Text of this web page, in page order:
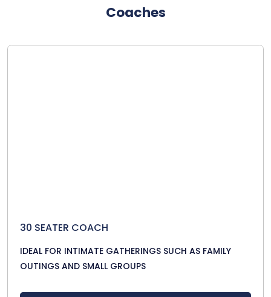
Coaches
30 SEATER COACH
IDEAL FOR INTIMATE GATHERINGS SUCH AS FAMILY
OUTINGS AND SMALL GROUPS